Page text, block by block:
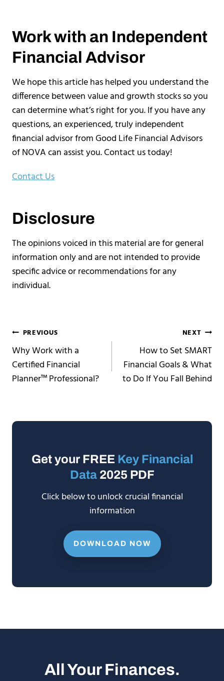
Work with an Independent
Financial Advisor
We hope this article has helped you understand the
difference between value and growth stocks so you
can determine what’s right for you. If you have any
questions, an experienced, truly independent
financial advisor from Good Life Financial Advisors
of NOVA can assist you. Contact us today!
Contact Us
Disclosure
The opinions voiced in this material are for general
information only and are not intended to provide
specific advice or recommendations for any
individual.
Post
navigation
PREVIOUS
Why Work with a
Certified Financial
Planner™ Professional?
NEXT
How to Set SMART
Financial Goals & What
to Do If You Fall Behind
Get your FREE Key Financial
Data2025 PDF
Click below to unlock crucial financial
information
DOWNLOAD NOW
All Your Finances.